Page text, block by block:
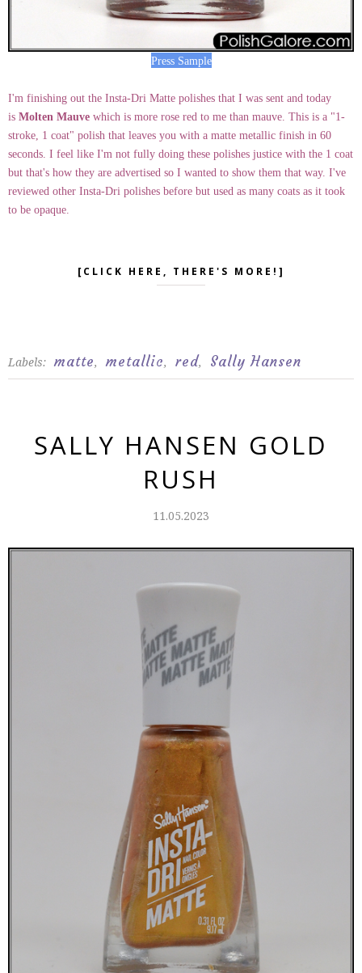
Press Sample
I'm finishing out the Insta-Dri Matte polishes that I was sent and today
is Molten Mauve which is more rose red to me than mauve. This is a "1-
stroke, 1 coat" polish that leaves you with a matte metallic finish in 60
seconds. I feel like I'm not fully doing these polishes justice with the 1 coat
but that's how they are advertised so I wanted to show them that way. I've
reviewed other Insta-Dri polishes before but used as many coats as it took
to be opaque.
[CLICK HERE, THERE'S MORE!]
Labels: matte, metallic, red, Sally Hansen
SALLY HANSEN GOLD
RUSH
11.05.2023